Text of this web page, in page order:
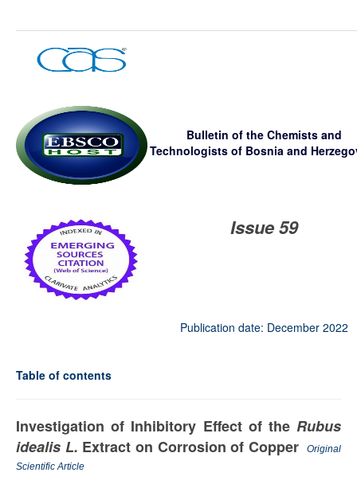
Bulletin of the Chemists and
Technologists of Bosnia and
Issue 59
Publication date: December 2022
Table of contents
Investigation of Inhibitory Effect of the Rubus
idealis L. Extract on Corrosion of Copper
Original
Scientific Article